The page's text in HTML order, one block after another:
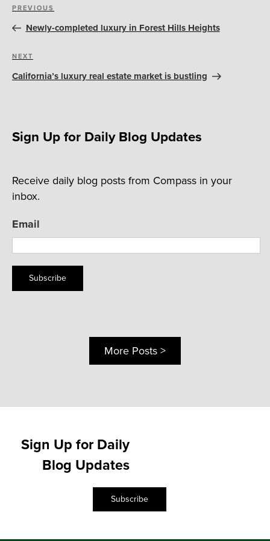
navigation
Previous
Post
PREVIOUS
Newly-completed luxury in Forest Hills Heights
Next
Post
NEXT
California’s luxury real estate market is bustling
Sign Up for Daily Blog Updates
Receive daily blog posts from Compass in your
inbox.
Email
Subscribe
More Posts >
Sign Up for Daily
Blog Updates
Subscribe